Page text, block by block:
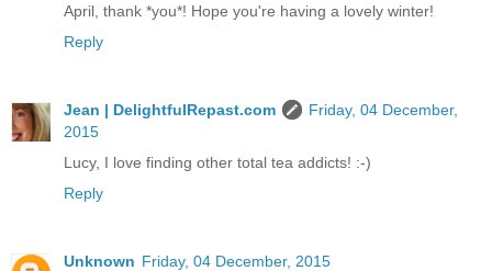
April, thank *you*! Hope you're having a lovely winter!
Reply
Jean | DelightfulRepast.com
Friday, 04 December,
2015
Lucy, I love finding other total tea addicts! :-)
Reply
Unknown Friday, 04 December, 2015